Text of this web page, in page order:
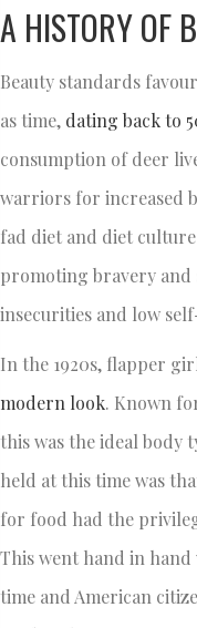
A HISTORY OF
Beauty standards
as time, dating back to
consumption of deer
warriors for increased
fad diet and diet
promoting bravery
insecurities and low
In the 1920s, flapper
modern look. Known
this was the ideal body
held at this time was
for food had the
This went hand in
time and American